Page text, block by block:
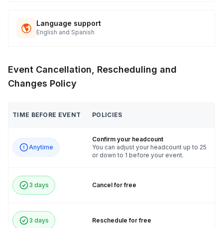
Language support
English and Spanish
Event Cancellation, Rescheduling and
Changes Policy
TIME BEFORE EVENT POLICIES
Anytime
Confirm your headcount
You can adjust your headcount up to 25
or down to 1 before your event.
3 days Cancel for free
3 days Reschedule for free